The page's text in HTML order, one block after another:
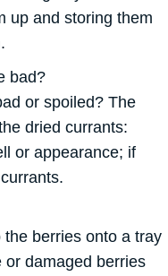
up and storing them
bad?
or spoiled? The
dried currants:
or appearance; if
berries onto a tray
or damaged berries